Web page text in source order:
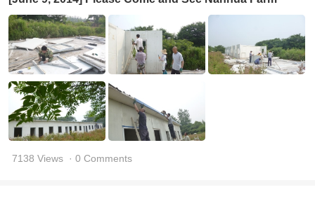
7138 Views · 0 Comments